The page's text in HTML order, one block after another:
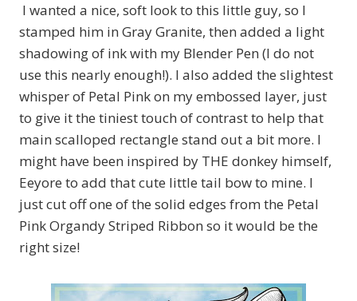
I wanted a nice, soft look to this little guy, so I
stamped him in Gray Granite, then added a light
shadowing of ink with my Blender Pen (I do not
use this nearly enough!). I also added the slightest
whisper of Petal Pink on my embossed layer, just
to give it the tiniest touch of contrast to help that
main scalloped rectangle stand out a bit more. I
might have been inspired by THE donkey himself,
Eeyore to add that cute little tail bow to mine. I
just cut off one of the solid edges from the Petal
Pink Organdy Striped Ribbon so it would be the
right size!